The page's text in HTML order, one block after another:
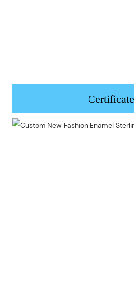
Certificate